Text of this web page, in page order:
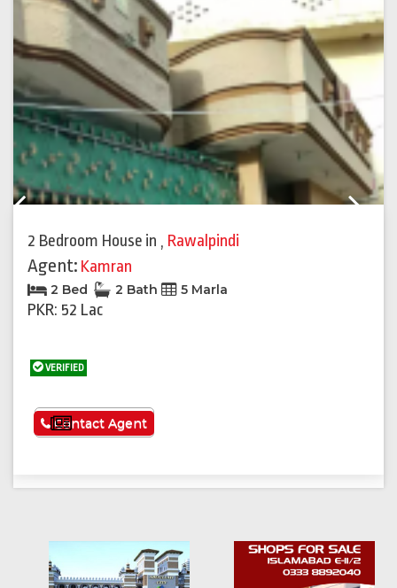
2 Bedroom House in , Rawalpindi
Agent: Kamran
2 Bed 2 Bath 5 Marla
PKR: 52 Lac
VERIFIED
See More
Contact Agent